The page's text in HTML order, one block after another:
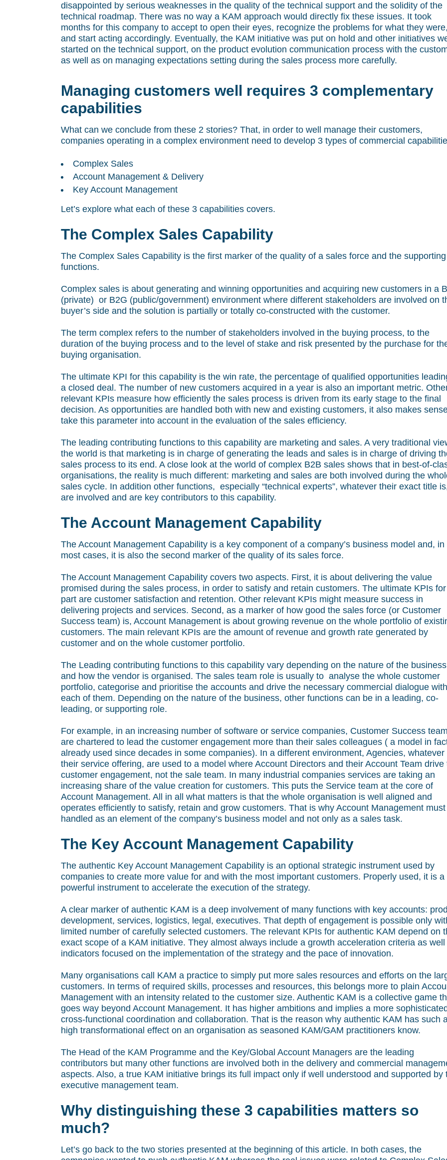
disappointed by serious weaknesses in the quality of the technical support and the solidity of the
technical roadmap. There was no way a KAM approach would directly fix these issues. It took
months for this company to accept to open their eyes, recognize the problems for what they were,
and start acting accordingly. Eventually, the KAM initiative was put on hold and other initiatives
started on the technical support, on the product evolution communication process with the
as well as on managing expectations setting during the sales process more carefully.
Managing customers well requires 3 complementary
capabilities
What can we conclude from these 2 stories? That, in order to well manage their customers,
companies operating in a complex environment need to develop 3 types of commercial
Complex Sales
Account Management & Delivery
Key Account Management
Let’s explore what each of these 3 capabilities covers.
The Complex Sales Capability
The Complex Sales Capability is the first marker of the quality of a sales force and the supporting
functions.
Complex sales is about generating and winning opportunities and acquiring new customers in a
(private) or B2G (public/government) environment where different stakeholders are involved on
buyer’s side and the solution is partially or totally co-constructed with the customer.
The term complex refers to the number of stakeholders involved in the buying process, to the
duration of the buying process and to the level of stake and risk presented by the purchase for
buying organisation.
The ultimate KPI for this capability is the win rate, the percentage of qualified opportunities
a closed deal. The number of new customers acquired in a year is also an important metric.
relevant KPIs measure how efficiently the sales process is driven from its early stage to the final
decision. As opportunities are handled both with new and existing customers, it also makes
take this parameter into account in the evaluation of the sales efficiency.
The leading contributing functions to this capability are marketing and sales. A very traditional
the world is that marketing is in charge of generating the leads and sales is in charge of driving
sales process to its end. A close look at the world of complex B2B sales shows that in best-of-
organisations, the reality is much different: marketing and sales are both involved during the
sales cycle. In addition other functions, especially “technical experts”, whatever their exact title
are involved and are key contributors to this capability.
The Account Management Capability
The Account Management Capability is a key component of a company’s business model and, in
most cases, it is also the second marker of the quality of its sales force.
The Account Management Capability covers two aspects. First, it is about delivering the value
promised during the sales process, in order to satisfy and retain customers. The ultimate KPIs
part are customer satisfaction and retention. Other relevant KPIs might measure success in
delivering projects and services. Second, as a marker of how good the sales force (or Customer
Success team) is, Account Management is about growing revenue on the whole portfolio of
customers. The main relevant KPIs are the amount of revenue and growth rate generated by
customer and on the whole customer portfolio.
The Leading contributing functions to this capability vary depending on the nature of the business
and how the vendor is organised. The sales team role is usually to analyse the whole customer
portfolio, categorise and prioritise the accounts and drive the necessary commercial dialogue with
each of them. Depending on the nature of the business, other functions can be in a leading, co-
leading, or supporting role.
For example, in an increasing number of software or service companies, Customer Success
are chartered to lead the customer engagement more than their sales colleagues ( a model in
already used since decades in some companies). In a different environment, Agencies, whatever
their service offering, are used to a model where Account Directors and their Account Team drive
customer engagement, not the sale team. In many industrial companies services are taking an
increasing share of the value creation for customers. This puts the Service team at the core of
Account Management. All in all what matters is that the whole organisation is well aligned and
operates efficiently to satisfy, retain and grow customers. That is why Account Management
handled as an element of the company’s business model and not only as a sales task.
The Key Account Management Capability
The authentic Key Account Management Capability is an optional strategic instrument used by
companies to create more value for and with the most important customers. Properly used, it is a
powerful instrument to accelerate the execution of the strategy.
A clear marker of authentic KAM is a deep involvement of many functions with key accounts:
development, services, logistics, legal, executives. That depth of engagement is possible only
limited number of carefully selected customers. The relevant KPIs for authentic KAM depend on
exact scope of a KAM initiative. They almost always include a growth acceleration criteria as well
indicators focused on the implementation of the strategy and the pace of innovation.
Many organisations call KAM a practice to simply put more sales resources and efforts on the
customers. In terms of required skills, processes and resources, this belongs more to plain
Management with an intensity related to the customer size. Authentic KAM is a collective game
goes way beyond Account Management. It has higher ambitions and implies a more sophisticated
cross-functional coordination and collaboration. That is the reason why authentic KAM has such
high transformational effect on an organisation as seasoned KAM/GAM practitioners know.
The Head of the KAM Programme and the Key/Global Account Managers are the leading
contributors but many other functions are involved both in the delivery and commercial
aspects. Also, a true KAM initiative brings its full impact only if well understood and supported by
executive management team.
Why distinguishing these 3 capabilities matters so
much?
Let’s go back to the two stories presented at the beginning of this article. In both cases, the